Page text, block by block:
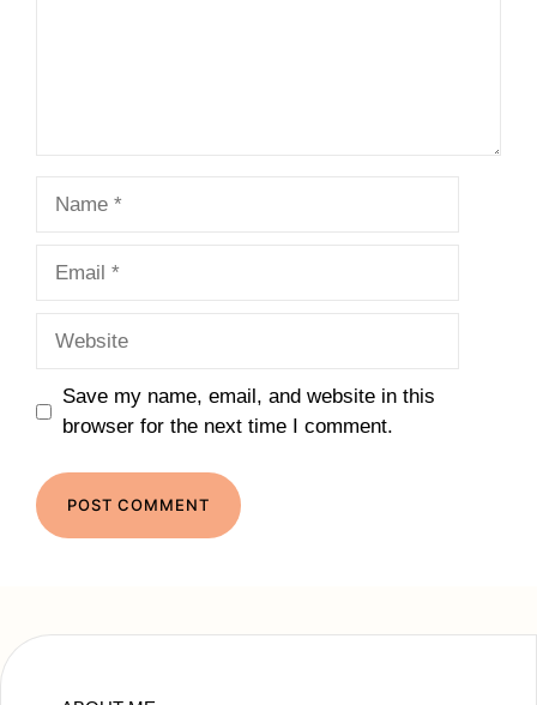
Save my name, email, and website in this
browser for the next time I comment.